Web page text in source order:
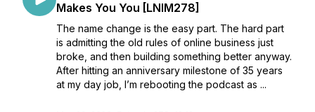
Makes You You [LNIM278]
The name change is the easy part. The hard part
is admitting the old rules of online business just
broke, and then building something better anyway.
After hitting an anniversary milestone of 35 years
at my day job, I’m rebooting the podcast as ...